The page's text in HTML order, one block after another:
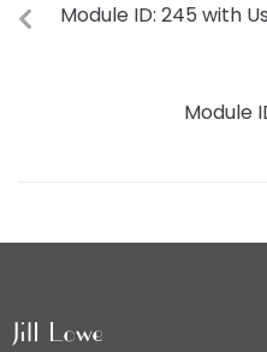
Module ID: 245 with
Module